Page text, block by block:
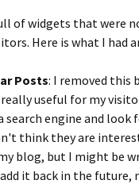
of widgets that were
Here is what I had
Posts: I removed this
useful for my
search engine and look
think they are
blog, but I might be
it back in the future,